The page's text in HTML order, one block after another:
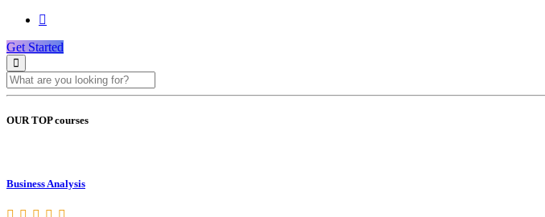
Get Started
OUR TOP courses
Business Analysis